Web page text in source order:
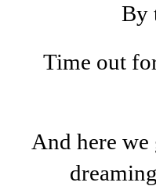
By
Time out
And here